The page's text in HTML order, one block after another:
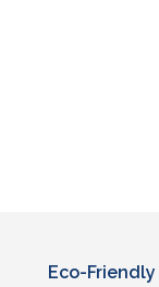
Eco-Friendly